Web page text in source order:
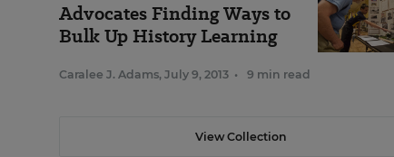
Advocates Finding Ways to
Bulk Up History Learning
Caralee J. Adams, July 9, 2013 • 9 min read
View Collection